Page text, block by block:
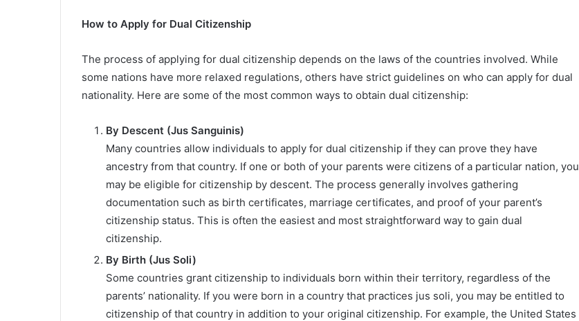
How to Apply for Dual Citizenship
The process of applying for dual citizenship depends on the laws of the countries involved. While
some nations have more relaxed regulations, others have strict guidelines on who can apply for dual
nationality. Here are some of the most common ways to obtain dual citizenship:
By Descent (Jus Sanguinis)
Many countries allow individuals to apply for dual citizenship if they can prove they have
ancestry from that country. If one or both of your parents were citizens of a particular nation, you
may be eligible for citizenship by descent. The process generally involves gathering
documentation such as birth certificates, marriage certificates, and proof of your parent’s
citizenship status. This is often the easiest and most straightforward way to gain dual
citizenship.
By Birth (Jus Soli)
Some countries grant citizenship to individuals born within their territory, regardless of the
parents’ nationality. If you were born in a country that practices jus soli, you may be entitled to
citizenship of that country in addition to your original citizenship. For example, the United States